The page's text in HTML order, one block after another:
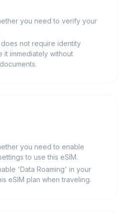
you need to verify your
does not require identity
it immediately without
you need to enable
to use this eSIM.
'Data Roaming' in your
eSIM plan when traveling.